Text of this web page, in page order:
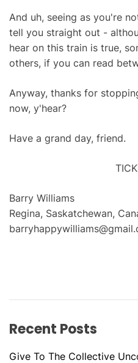
And uh, seeing as you're
tell you straight out -
hear on this train is true,
others, if you can read
Anyway, thanks for
now, y'hear?
Have a grand day, friend.
Barry Williams
Regina, Saskatchewan,
Recent Posts
Give To The Collective